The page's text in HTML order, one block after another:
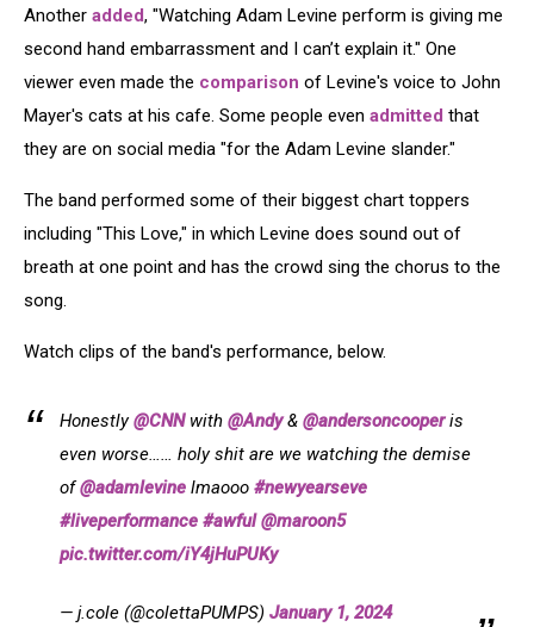
Another added, "Watching Adam Levine perform is giving me
second hand embarrassment and I can’t explain it." One
viewer even made the comparison of Levine's voice to John
Mayer's cats at his cafe. Some people even admitted that
they are on social media "for the Adam Levine slander."
The band performed some of their biggest chart toppers
including "This Love," in which Levine does sound out of
breath at one point and has the crowd sing the chorus to the
song.
Watch clips of the band's performance, below.
Honestly@CNNwith @Andy& @andersoncooperis
even worse…… holy shit are we watching the demise
of@adamlevine lmaooo #newyearseve
#liveperformance #awful @maroon5
pic.twitter.com/iY4jHuPUKy
— j.cole (@colettaPUMPS) January 1, 2024